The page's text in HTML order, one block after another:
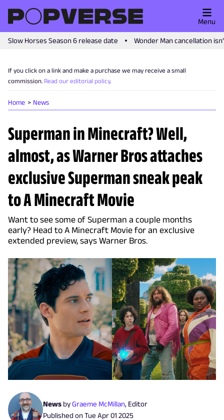
Slow Horses Season 6 release date Wonder Man cancellation
Menu
If you click on a link and make a purchase we may receive a small
commission. Read our editorial policy.
Home News
Superman in Minecraft? Well,
almost, as Warner Bros attaches
exclusive Superman sneak peak
to A Minecraft Movie
Want to see some of Superman a couple months
early? Head to A Minecraft Movie for an exclusive
extended preview, says Warner Bros.
News byGraeme McMillan, Editor
Published onTue Apr 01 2025